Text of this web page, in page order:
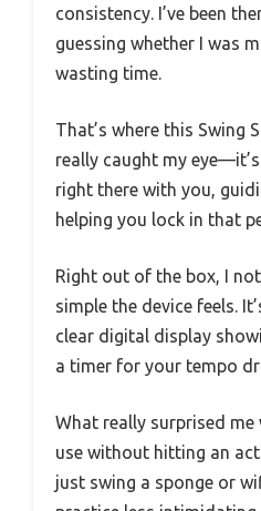
consistency. I’ve been
guessing whether I was
wasting time.
That’s where this Swing
really caught my
right there with you,
helping you lock in that
Right out of the box, I
simple the device feels.
clear digital display
a timer for your tempo
What really surprised
use without hitting an
just swing a sponge or